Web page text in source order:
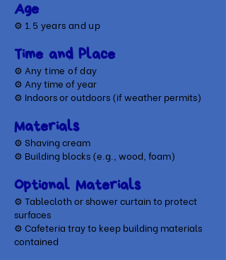
Age
⚙ 1.5 years and up
Time and Place
⚙ Any time of day
⚙ Any time of year
⚙ Indoors or outdoors (if weather permits)
Materials
⚙ Shaving cream
⚙ Building blocks (e.g., wood, foam)
Optional Materials
​⚙ Tablecloth or shower curtain to protect
surfaces
⚙ Cafeteria tray to keep building materials
contained